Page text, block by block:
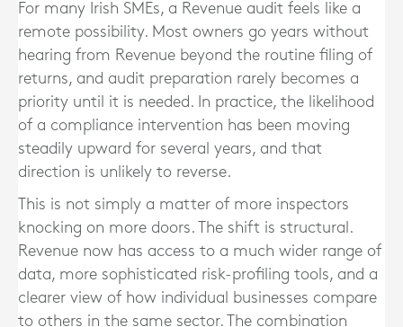
For many Irish SMEs, a Revenue audit feels like a
remote possibility. Most owners go years without
hearing from Revenue beyond the routine filing of
returns, and audit preparation rarely becomes a
priority until it is needed. In practice, the likelihood
of a compliance intervention has been moving
steadily upward for several years, and that
direction is unlikely to reverse.
This is not simply a matter of more inspectors
knocking on more doors. The shift is structural.
Revenue now has access to a much wider range of
data, more sophisticated risk-profiling tools, and a
clearer view of how individual businesses compare
to others in the same sector. The combination